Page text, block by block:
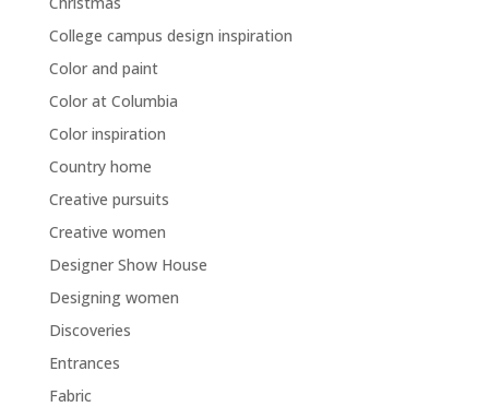
College campus design inspiration
Color and paint
Color at Columbia
Color inspiration
Country home
Creative pursuits
Creative women
Designer Show House
Designing women
Discoveries
Entrances
Fabric